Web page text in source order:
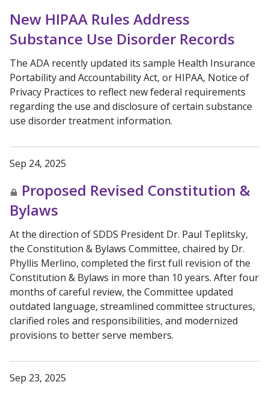
New HIPAA Rules Address
Substance Use Disorder Records
The ADA recently updated its sample Health Insurance
Portability and Accountability Act, or HIPAA, Notice of
Privacy Practices to reflect new federal requirements
regarding the use and disclosure of certain substance
use disorder treatment information.
Sep 24, 2025
Proposed Revised Constitution &
Bylaws
At the direction of SDDS President Dr. Paul Teplitsky,
the Constitution & Bylaws Committee, chaired by Dr.
Phyllis Merlino, completed the first full revision of the
Constitution & Bylaws in more than 10 years. After four
months of careful review, the Committee updated
outdated language, streamlined committee structures,
clarified roles and responsibilities, and modernized
provisions to better serve members.
Sep 23, 2025